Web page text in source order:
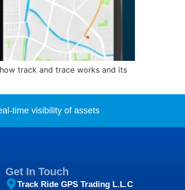
track and trace works and its
time visibility of assets
Get In Touch
Track Ride GPS Trading L.L.C